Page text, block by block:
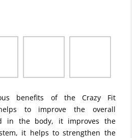
benefits of the Crazy Fit
to improve the overall
in the body, it improves the
it helps to strengthen the